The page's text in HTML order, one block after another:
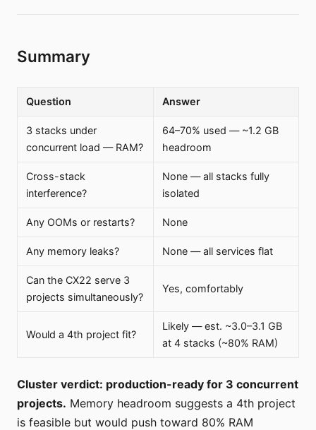
Summary
Question Answer
3 stacks under
concurrent load — RAM?
64–70% used — ~1.2 GB
headroom
Cross-stack
interference?
None — all stacks fully
isolated
Any OOMs or restarts? None
Any memory leaks? None — all services flat
Can the CX22 serve 3
projects simultaneously?
Yes, comfortably
Would a 4th project fit?
Likely — est. ~3.0–3.1 GB
at 4 stacks (~80% RAM)
Cluster verdict: production-ready for 3 concurrent
projects. Memory headroom suggests a 4th project
is feasible but would push toward 80% RAM